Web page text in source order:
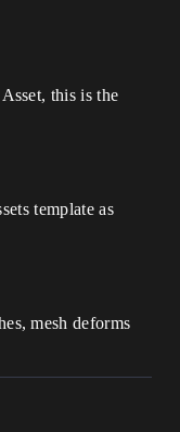
this is the
template as
mesh deforms